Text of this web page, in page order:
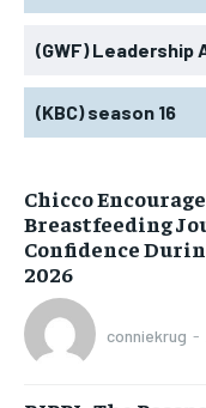
(GWF) Leadership
(KBC) season 16
Chicco
Breastfeeding
Confidence
2026
conniekrug -